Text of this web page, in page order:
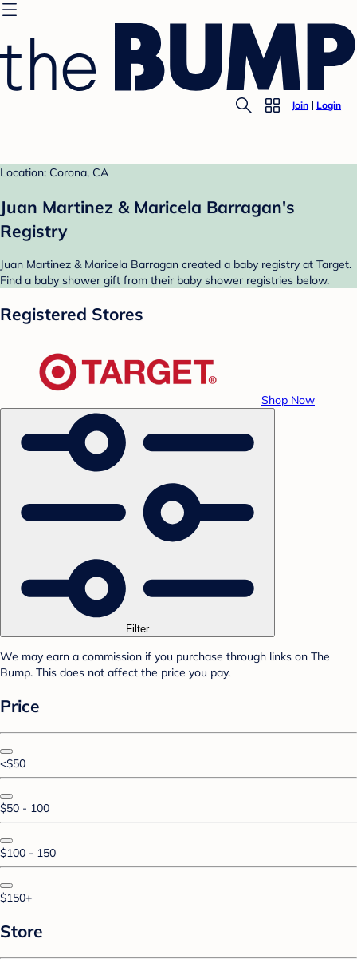
Join Login
Location: Corona, CA
Juan Martinez & Maricela Barragan's
Registry
Juan Martinez & Maricela Barragan created a baby registry at Target.
Find a baby shower gift from their baby shower registries below.
Registered Stores
Shop Now
Filter
We may earn a commission if you purchase through links on The
Bump. This does not affect the price you pay.
Price
<$50
$50 - 100
$100 - 150
$150+
Store